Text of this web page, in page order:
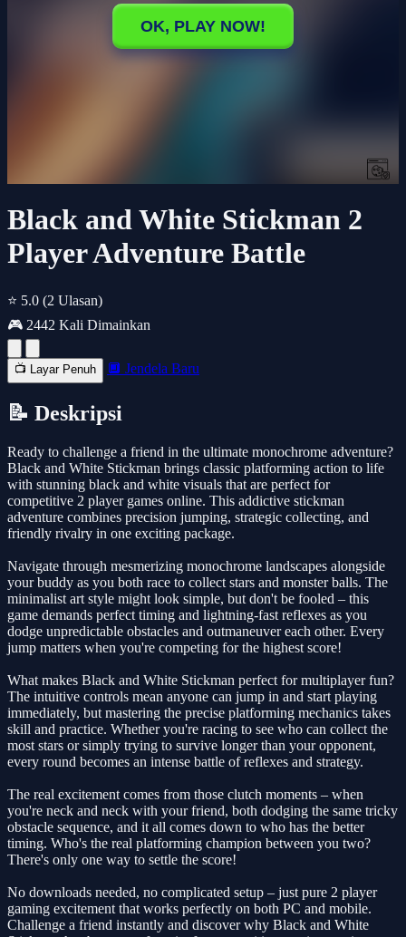
Black and White Stickman 2
Player Adventure Battle
⭐ 5.0 (2 Ulasan)
🎮 2442 Kali Dimainkan
📺 Layar Penuh 🔲 Jendela Baru
📝 Deskripsi
Ready to challenge a friend in the ultimate monochrome adventure?
Black and White Stickman brings classic platforming action to life
with stunning black and white visuals that are perfect for
competitive 2 player games online. This addictive stickman
adventure combines precision jumping, strategic collecting, and
friendly rivalry in one exciting package.
Navigate through mesmerizing monochrome landscapes alongside
your buddy as you both race to collect stars and monster balls. The
minimalist art style might look simple, but don't be fooled – this
game demands perfect timing and lightning-fast reflexes as you
dodge unpredictable obstacles and outmaneuver each other. Every
jump matters when you're competing for the highest score!
What makes Black and White Stickman perfect for multiplayer fun?
The intuitive controls mean anyone can jump in and start playing
immediately, but mastering the precise platforming mechanics takes
skill and practice. Whether you're racing to see who can collect the
most stars or simply trying to survive longer than your opponent,
every round becomes an intense battle of reflexes and strategy.
The real excitement comes from those clutch moments – when
you're neck and neck with your friend, both dodging the same tricky
obstacle sequence, and it all comes down to who has the better
timing. Who's the real platforming champion between you two?
There's only one way to settle the score!
No downloads needed, no complicated setup – just pure 2 player
gaming excitement that works perfectly on both PC and mobile.
Challenge a friend instantly and discover why Black and White